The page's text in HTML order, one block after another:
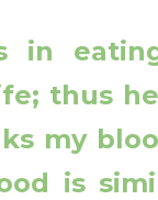
in
thus he
my
is